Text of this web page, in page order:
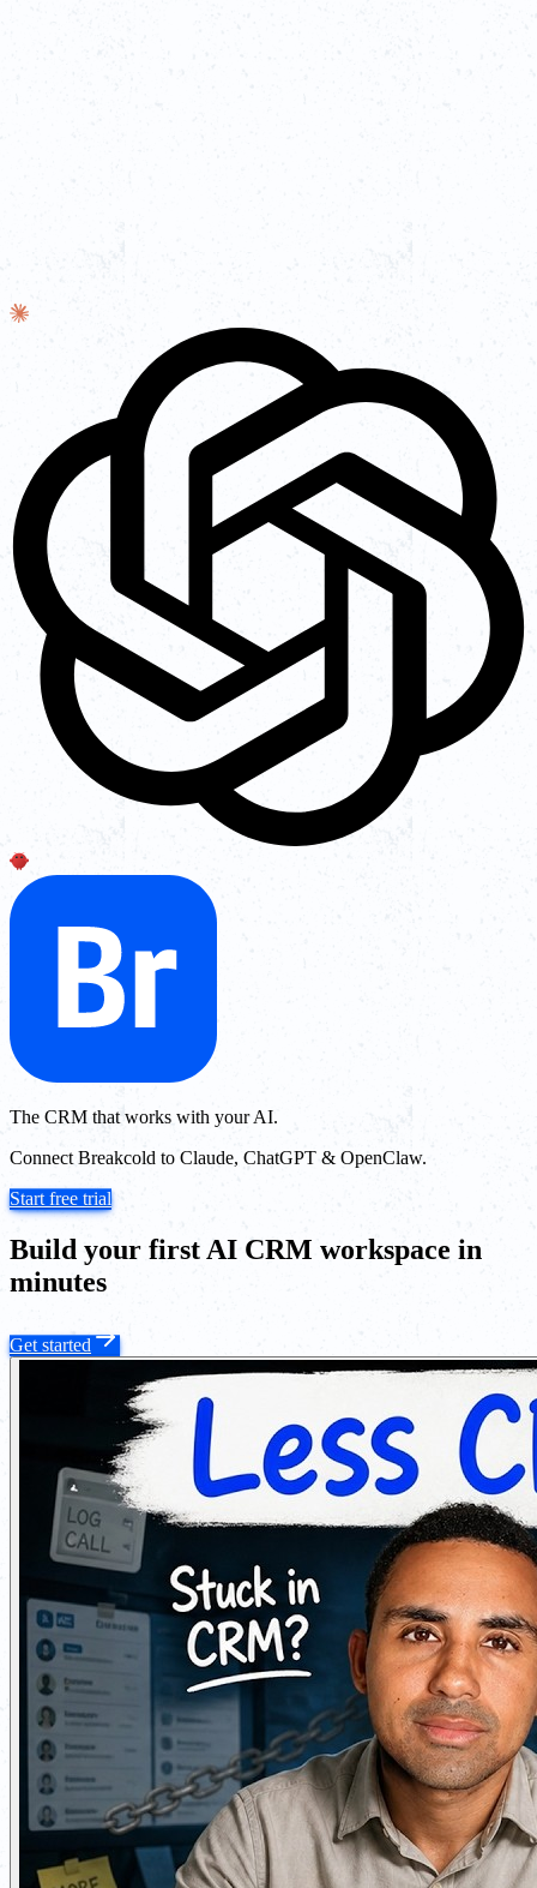
The CRM that works with your AI.
Connect Breakcold to Claude, ChatGPT & OpenClaw.
Start free trial
Build your first AI CRM workspace in
minutes
Get started